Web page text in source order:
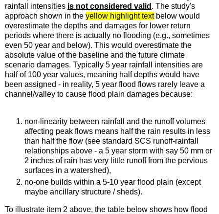
rainfall intensities is not considered valid . The study's
approach shown in the yellow highlight textbelow would
overestimate the depths and damages for lower return
periods where there is actually no flooding (e.g., sometimes
even 50 year and below). This would overestimate the
absolute value of the baseline and the future climate
scenario damages. Typically 5 year rainfall intensities are
half of 100 year values, meaning half depths would have
been assigned - in reality, 5 year flood flows rarely leave a
channel/valley to cause flood plain damages because:
non-linearity between rainfall and the runoff volumes
affecting peak flows means half the rain results in less
than half the flow (see standard SCS runoff-rainfall
relationships above - a 5 year storm with say 50 mm or
2 inches of rain has very little runoff from the pervious
surfaces in a watershed),
no-one builds within a 5-10 year flood plain (except
maybe ancillary structure / sheds).
To illustrate item 2 above, the table below shows how flood